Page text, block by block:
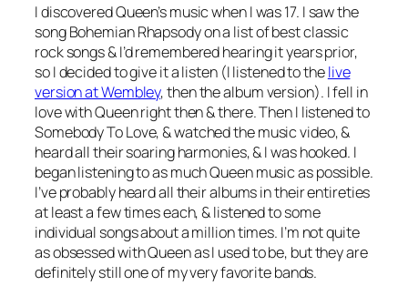
I discovered Queen’s music when I was 17. I saw the
song Bohemian Rhapsody on a list of best classic
rock songs & I’d remembered hearing it years prior,
so I decided to give it a listen (I listened to thelive
version at Wembley, then the album version). I fell in
love with Queen right then & there. Then I listened to
Somebody To Love, & watched the music video, &
heard all their soaring harmonies, & I was hooked. I
began listening to as much Queen music as possible.
I’ve probably heard all their albums in their entireties
at least a few times each, & listened to some
individual songs about a million times. I’m not quite
as obsessed with Queen as I used to be, but they are
definitely still one of my very favorite bands.